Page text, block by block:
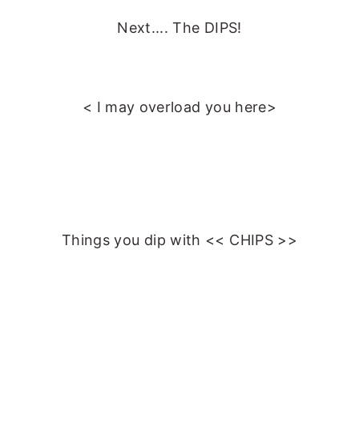
Next.... The DIPS!
< I may overload you here>
Things you dip with << CHIPS >>